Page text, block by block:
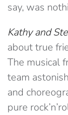
say, was
Kathy and
about true
The musical
team
and
pure